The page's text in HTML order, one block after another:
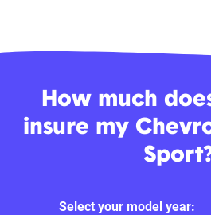
How much
insure my
Select your model year: